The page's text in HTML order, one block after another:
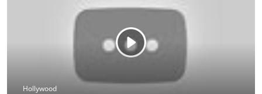
Hollywood